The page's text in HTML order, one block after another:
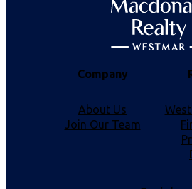
Company
About Us
Join Our Team